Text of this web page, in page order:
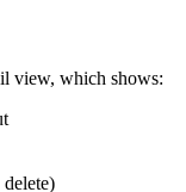
view, which shows: